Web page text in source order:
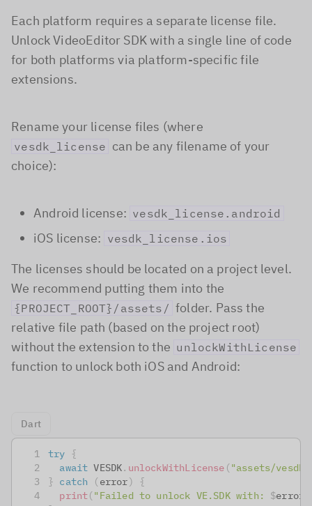
Each platform requires a separate license file.
Unlock VideoEditor SDK with a single line of code
for both platforms via platform-specific file
extensions.
Rename your license files (where
vesdk_license can be any filename of your
choice):
Android license: vesdk_license.android
iOS license: vesdk_license.ios
The licenses should be located on a project level.
We recommend putting them into the
{PROJECT_ROOT}/assets/ folder. Pass the
relative file path (based on the project root)
without the extension to the unlockWithLicense
function to unlock both iOS and Android:
Dart
try {
await VESDK. unlockWithLicense ("assets/
} catch (error)
{
print("Failed to unlock VE.SDK with: $error